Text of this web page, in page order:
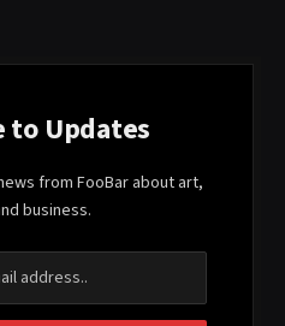
to Updates
from FooBar about art,
business.